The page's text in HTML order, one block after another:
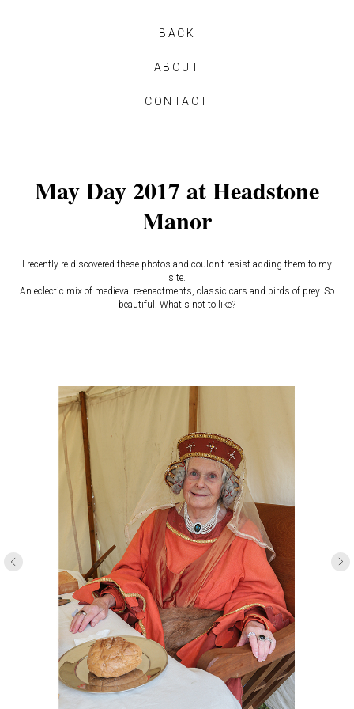
BACK
ABOUT
CONTACT
May Day 2017 at Headstone
Manor
I recently re-discovered these photos and couldn't resist adding them to my
site.
An eclectic mix of medieval re-enactments, classic cars and birds of prey. So
beautiful. What's not to like?